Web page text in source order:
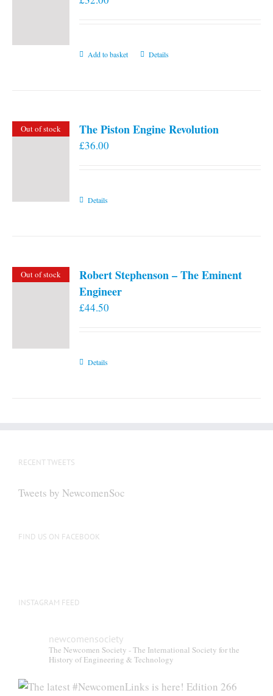
Add to basket Details
Out of stock The Piston Engine Revolution
£36.00
Details
Out of stock
Robert Stephenson – The Eminent
Engineer
£44.50
Details
RECENT TWEETS
Tweets by NewcomenSoc
FIND US ON FACEBOOK
INSTAGRAM FEED
newcomensociety
The Newcomen Society - The International Society for the
History of Engineering & Technology